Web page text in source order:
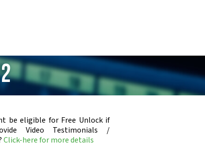
be eligible for Free Unlock if
Video Testimonials /
Click-here for more details